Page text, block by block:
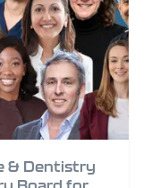
& Dentistry